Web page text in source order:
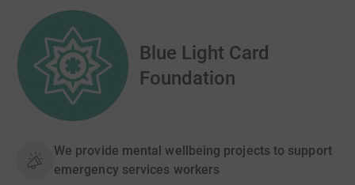
Blue Light Card
Foundation
We provide mental wellbeing projects to support
emergency services workers